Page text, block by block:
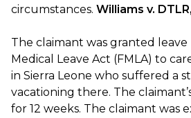
circumstances. Williams v.
The claimant was granted
Medical Leave Act (FMLA) to
in Sierra Leone who suffered a
vacationing there. The
for 12 weeks. The claimant was